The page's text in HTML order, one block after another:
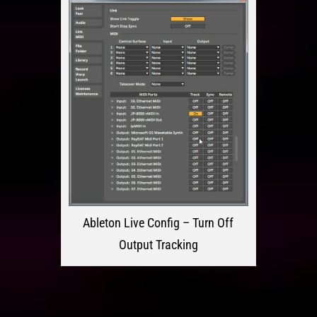
Ableton Live Config – Turn Off
Output Tracking